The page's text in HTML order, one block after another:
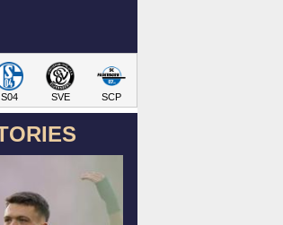
S04 SVE SCP